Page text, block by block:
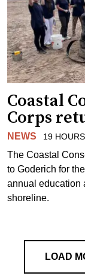
Coastal
Corps
NEWS 19
The Coastal
to Goderich for
annual education
shoreline.
LOAD